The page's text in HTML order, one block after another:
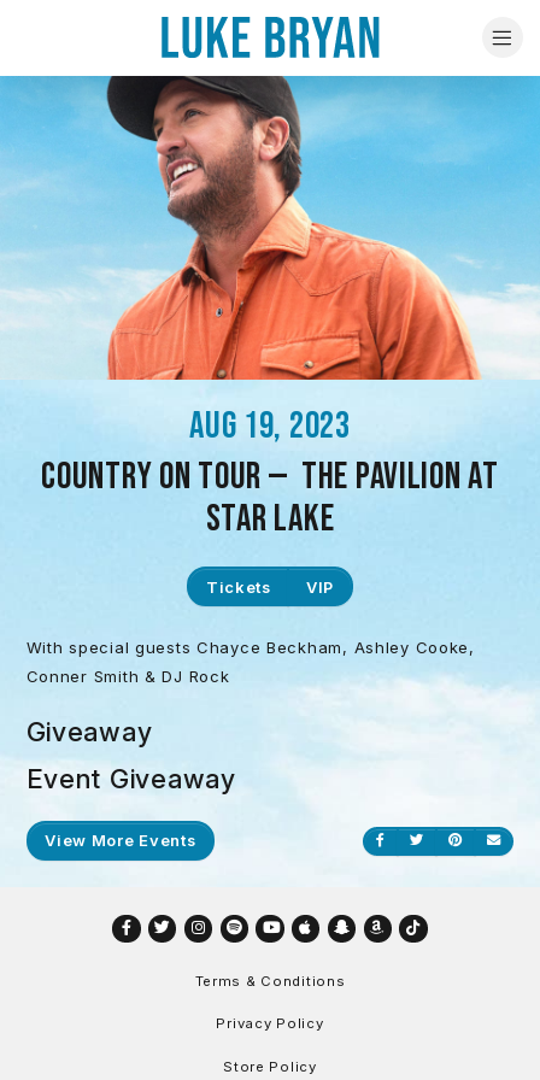
AUG 19, 2023
COUNTRY ON TOUR — THE PAVILION AT
STAR LAKE
Tickets VIP
With special guests Chayce Beckham, Ashley Cooke,
Conner Smith & DJ Rock
Giveaway
Event Giveaway
Share on Facebook
Share onShare on
View More Events
Facebook
TwitterInstagram
SpotifyYouTube
AppleSnapchat
Amazon
TikTok
Terms & Conditions
Privacy Policy
Store Policy